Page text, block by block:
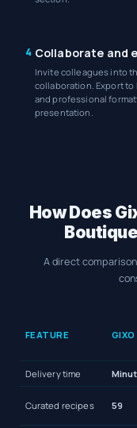
4 Collaborate and
Invite colleagues into
collaboration. Export to
and professional
presentation.
How Does
A direct
FEATURE GIXO
Delivery time
Curated recipes 59